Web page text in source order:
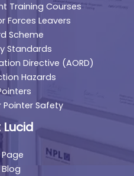
Training Courses
Forces Leavers
Scheme
Standards
Directive (AORD)
Hazards
Pointer Safety